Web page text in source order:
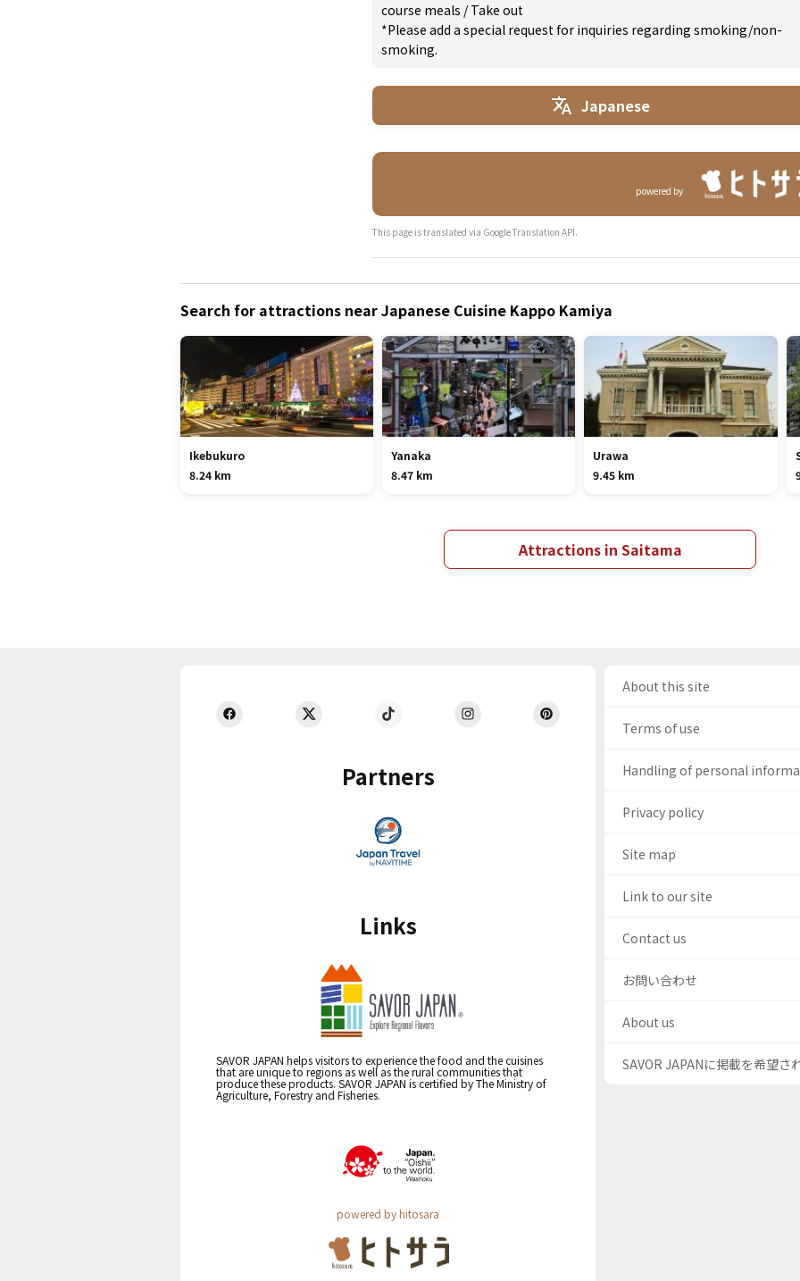
course meals /Take out
*Please add a special request for inquiries regarding smoking/non-
smoking.
Japanese
powered by
This page is translated via Google Translation API.
Search for attractions near Japanese Cuisine Kappo Kamiya
Ikebukuro
8.24 km
Yanaka
8.47 km
Urawa
9.45 km
Attractions in Saitama
Partners
Links
SAVOR JAPAN helps visitors to experience the food and the cuisines
that are unique to regions as well as the rural communities that
produce these products. SAVOR JAPAN is certified by The Ministry of
Agriculture, Forestry and Fisheries.
powered by hitosara
About this site
Terms of use
Handling of personal
Privacy policy
Site map
Link to our site
Contact us
お問い合わせ
About us
SAVOR JAPANに掲載を希望さ